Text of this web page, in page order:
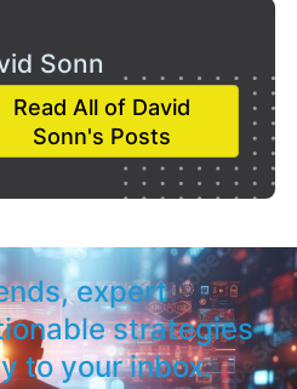
Sonn
Read All of David
Sonn's Posts
expert
strategies
to your inbox.